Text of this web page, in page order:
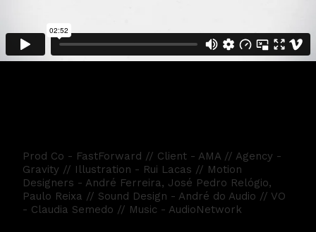
Prod Co - FastForward // Client - AMA // Agency -
Gravity // Illustration - Rui Lacas // Motion
Designers - André Ferreira, José Pedro Relógio,
Paulo Reixa // Sound Design - André do Audio // VO
- Claudia Semedo // Music - AudioNetwork